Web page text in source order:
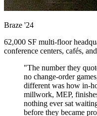
Braze '24
62,000 SF multi-floor
conference centers, cafés,
"The number they
no change-order
different was how in-
millwork, MEP,
nothing ever sat
before they became